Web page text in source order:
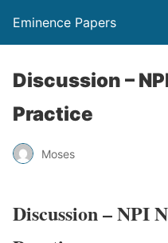
Eminence Papers
Discussion –
Practice
Moses
Discussion – NPI